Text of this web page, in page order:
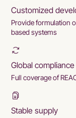
Customized
Provide formulation
based systems
Global compliance
Full coverage of
Stable supply